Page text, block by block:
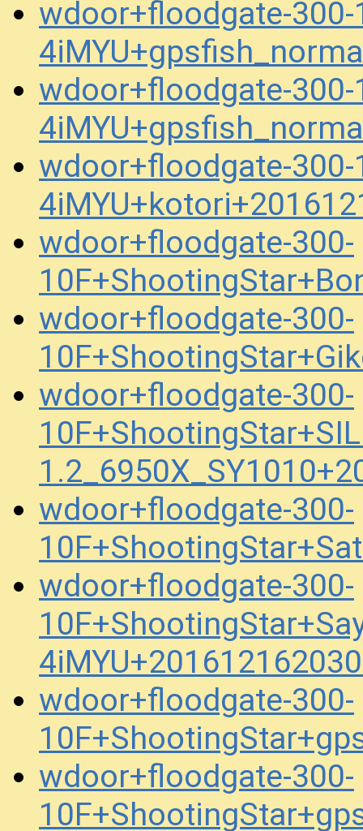
wdoor+floodgate-300-
wdoor+floodgate-300-
wdoor+floodgate-300-
wdoor+floodgate-300-
wdoor+floodgate-300-
wdoor+floodgate-300-
wdoor+floodgate-300-
wdoor+floodgate-300-
wdoor+floodgate-300-
wdoor+floodgate-300-